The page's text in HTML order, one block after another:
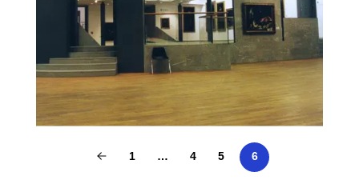
1 … 4 5 6